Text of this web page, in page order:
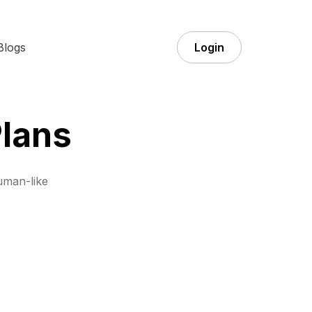
Login
like